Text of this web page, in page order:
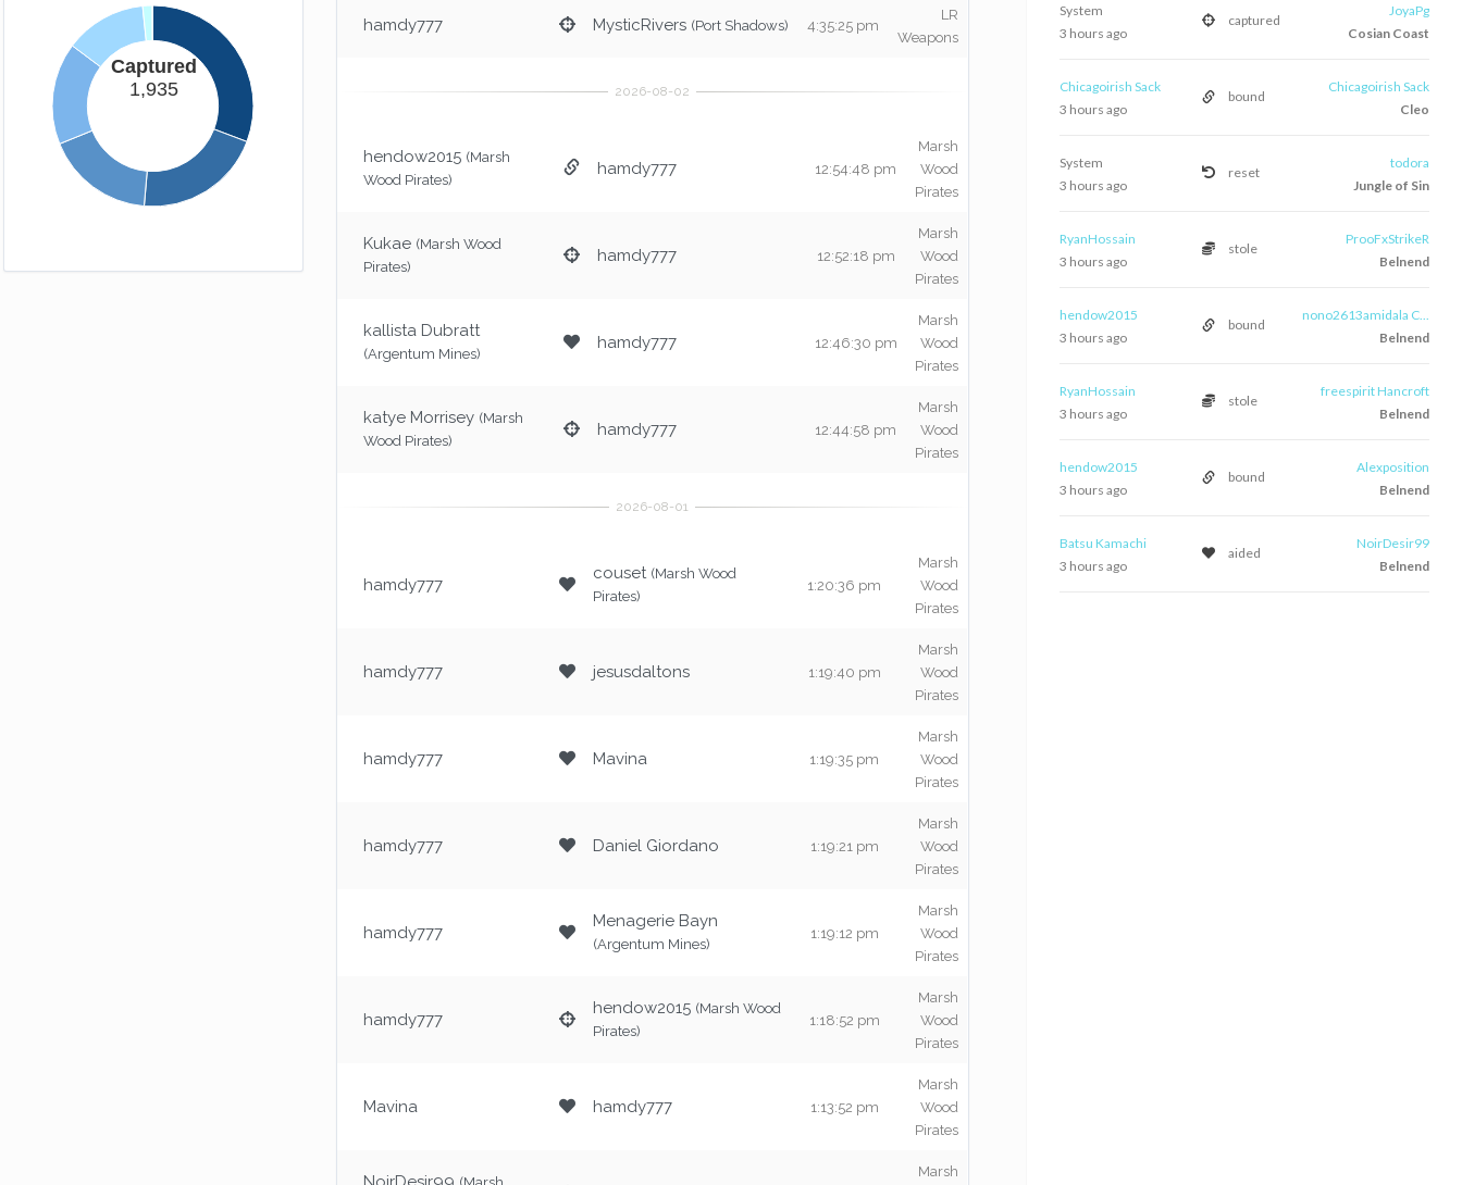
System
captured
JoyaPg
3 hours ago
Cosian Coast
Chicagoirish Sack
bound
Chicagoirish Sack
3 hours ago
Cleo
System
reset
todora
3 hours ago
Jungle of Sin
RyanHossain
stole
ProoFxStrikeR
3 hours ago
Belnend
hendow2015
bound
nono2613amidala C...
3 hours ago
Belnend
RyanHossain
stole
freespirit Hancroft
3 hours ago
Belnend
hendow2015
bound
Alexposition
3 hours ago
Belnend
Batsu Kamachi
aided
NoirDesir99
3 hours ago
Belnend
You Failure
But i'll award you this achievement
anyway.
(25xp)
Long Way Down
Gravity's a bitch.
Easy Way Out
Captured
1,935
hamdy777 MysticRivers (Port Shadows) 4:35:25 pm
LR
Weapons
hendow2015 (Marsh
Wood Pirates)
hamdy777 12:54:48 pm
Marsh
Wood
Pirates
Kukae (Marsh Wood
Pirates)
hamdy777 12:52:18 pm
Marsh
Wood
Pirates
kallista Dubratt
(Argentum Mines)
hamdy777 12:46:30 pm
Marsh
Wood
Pirates
katye Morrisey (Marsh
Wood Pirates)
hamdy777 12:44:58 pm
Marsh
Wood
Pirates
hamdy777
couset (Marsh Wood
Pirates)
1:20:36 pm
Marsh
Wood
Pirates
hamdy777 jesusdaltons 1:19:40 pm
Marsh
Wood
Pirates
hamdy777 Mavina 1:19:35 pm
Marsh
Wood
Pirates
hamdy777 Daniel Giordano 1:19:21 pm
Marsh
Wood
Pirates
hamdy777
Menagerie Bayn
(Argentum Mines)
1:19:12 pm
Marsh
Wood
Pirates
hamdy777
hendow2015 (Marsh Wood
Pirates)
1:18:52 pm
Marsh
Wood
Pirates
Mavina hamdy777 1:13:52 pm
Marsh
Wood
Pirates
(Marsh
Marsh